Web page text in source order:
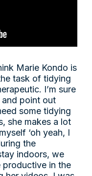
Marie Kondo is
task of tidying
I’m sure
and point out
some tidying
she makes a lot
‘oh yeah, I
the
indoors, we
in the